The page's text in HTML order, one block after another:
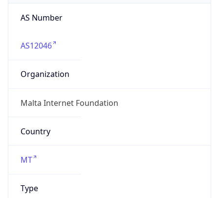
AS Number
AS12046
Organization
Malta Internet Foundation
Country
MT
Type